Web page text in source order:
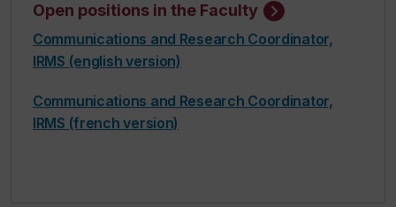
Open positions in the Faculty
Communications and Research Coordinator,
IRMS (english version)
Communications and Research Coordinator,
IRMS (french version)